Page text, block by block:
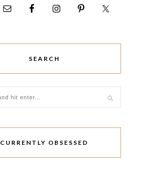
SEARCH
CURRENTLY OBSESSED